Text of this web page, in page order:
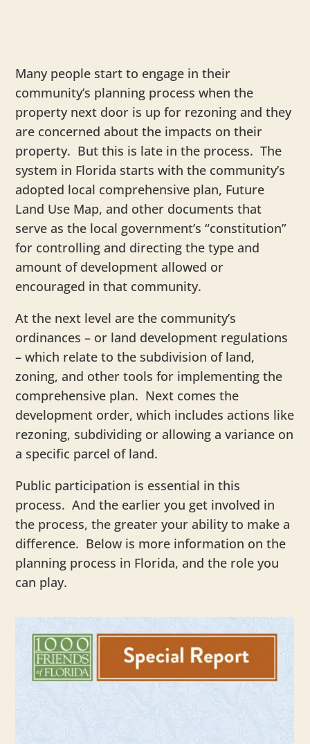
Many people start to engage in their
community’s planning process when the
property next door is up for rezoning and they
are concerned about the impacts on their
property. But this is late in the process. The
system in Florida starts with the community’s
adopted local comprehensive plan, Future
Land Use Map, and other documents that
serve as the local government’s “constitution”
for controlling and directing the type and
amount of development allowed or
encouraged in that community.
At the next level are the community’s
ordinances – or land development regulations
– which relate to the subdivision of land,
zoning, and other tools for implementing the
comprehensive plan. Next comes the
development order, which includes actions like
rezoning, subdividing or allowing a variance on
a specific parcel of land.
Public participation is essential in this
process. And the earlier you get involved in
the process, the greater your ability to make a
difference. Below is more information on the
planning process in Florida, and the role you
can play.